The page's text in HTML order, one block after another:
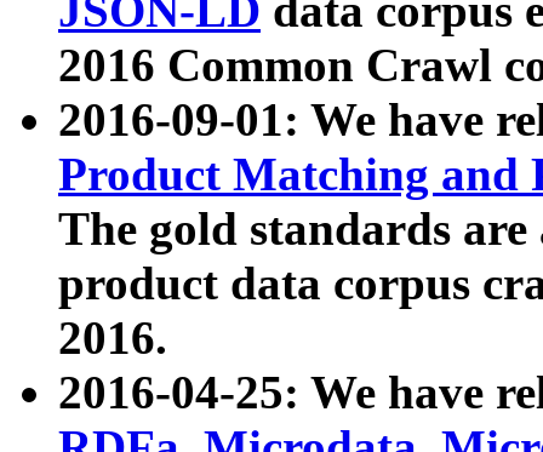
JSON-LD data corpus
2016 Common Crawl
2016-09-01: We have
Product Matching and
The gold standards
product data corpus
2016.
2016-04-25: We have